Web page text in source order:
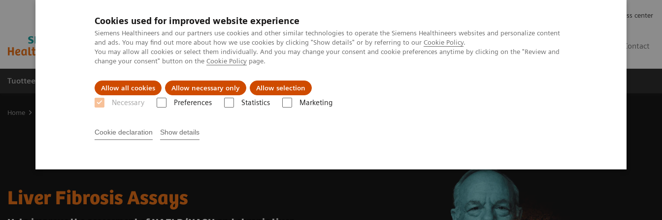
Cookies used for improved website experience
Siemens Healthineers and our partners use cookies and other similar technologies to operate the Siemens Healthineers websites and personalize content
and ads. You may find out more about how we use cookies by clicking "Show details" or by referring to our Cookie Policy.
You may allow all cookies or select them individually. And you may change your consent and cookie preferences anytime by clicking on the "Review and
change your consent" button on the Cookie Policy page.
Allow all cookies Allow necessary only Allow selection
Necessary Preferences Statistics Marketing
Cookie declaration Show details
Press center
Contact
Tuotteet ja palvelut Tuki ja dokumentaatio Tietoa meistä
Home
Liver Fibrosis Assays